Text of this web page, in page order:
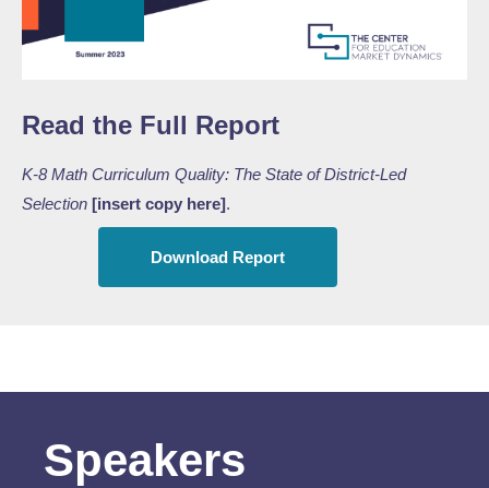
Read the Full Report
K-8 Math Curriculum Quality: The State of District-Led
Selection [insert copy here].
Download Report
Speakers